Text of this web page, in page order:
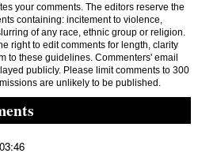
your comments. The editors reserve the
containing: incitement to violence,
of any race, ethnic group or religion.
right to edit comments for length, clarity
to these guidelines. Commenters' email
publicly. Please limit comments to 300
are unlikely to be published.